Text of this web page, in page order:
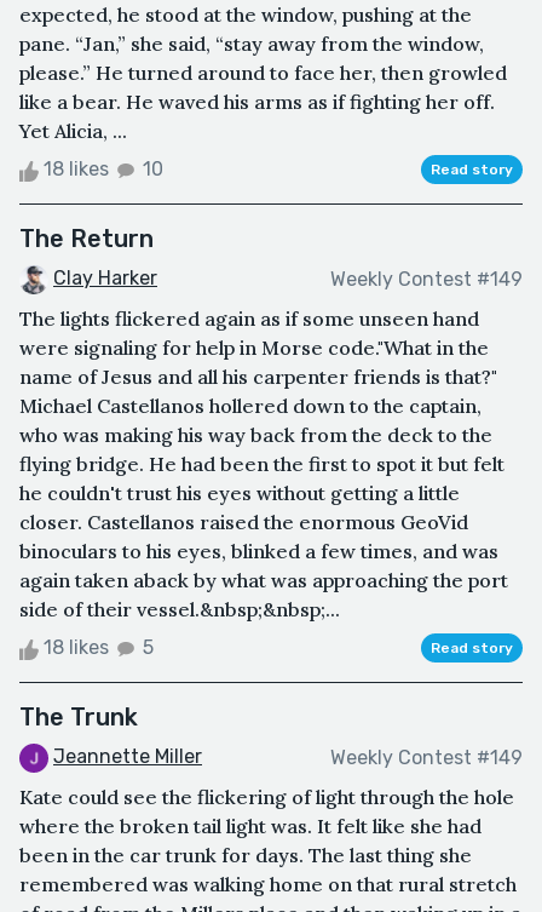
expected, he stood at the window, pushing at the
pane. “Jan,” she said, “stay away from the window,
please.” He turned around to face her, then growled
like a bear. He waved his arms as if fighting her off.
Yet Alicia, ...
18 likes 10 Read story
The Return
Clay Harker Weekly Contest #149
The lights flickered again as if some unseen hand
were signaling for help in Morse code."What in the
name of Jesus and all his carpenter friends is that?"
Michael Castellanos hollered down to the captain,
who was making his way back from the deck to the
flying bridge. He had been the first to spot it but felt
he couldn't trust his eyes without getting a little
closer. Castellanos raised the enormous GeoVid
binoculars to his eyes, blinked a few times, and was
again taken aback by what was approaching the port
side of their vessel.&nbsp;&nbsp;...
18 likes 5 Read story
The Trunk
Jeannette Miller Weekly Contest #149
Kate could see the flickering of light through the hole
where the broken tail light was. It felt like she had
been in the car trunk for days. The last thing she
remembered was walking home on that rural stretch